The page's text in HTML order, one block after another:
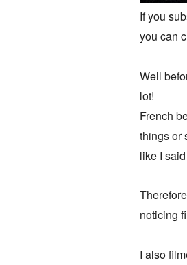
If you
you can
Well
lot!
French
things or
like I
noticing
I also